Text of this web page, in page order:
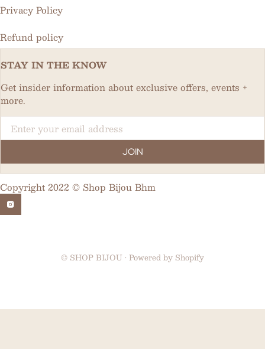
Privacy Policy
Refund policy
STAY IN THE KNOW
Get insider information about exclusive offers, events +
more.
Email
JOIN
Copyright 2022 © Shop Bijou Bhm
© SHOP BIJOU • Powered by Shopify